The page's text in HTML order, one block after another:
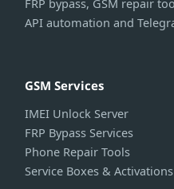
FRP bypass, GSM repair
API automation and
GSM Services
IMEI Unlock Server
FRP Bypass Services
Phone Repair Tools
Service Boxes & Activations